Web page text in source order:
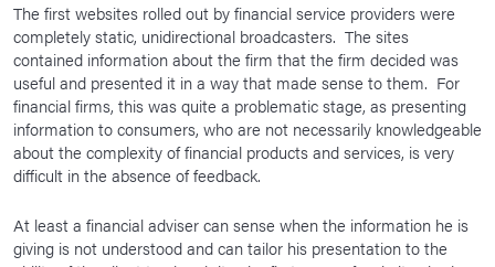
The first websites rolled out by financial service providers were
completely static, unidirectional broadcasters. The sites
contained information about the firm that the firm decided was
useful and presented it in a way that made sense to them. For
financial firms, this was quite a problematic stage, as presenting
information to consumers, who are not necessarily knowledgeable
about the complexity of financial products and services, is very
difficult in the absence of feedback.
At least a financial adviser can sense when the information he is
giving is not understood and can tailor his presentation to the